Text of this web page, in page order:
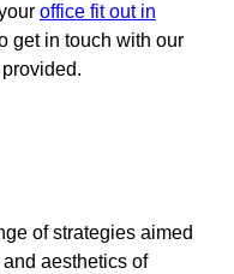
office fit out in
get in touch with our
of strategies aimed
aesthetics of